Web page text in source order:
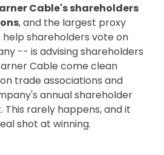
Cable's shareholders
, and the largest proxy
shareholders vote on
-- is advising shareholders
Cable come clean
trade associations and
annual shareholder
This rarely happens, and it
shot at winning.